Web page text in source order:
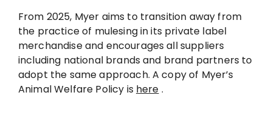
From 2025, Myer aims to transition away from
the practice of mulesing in its private label
merchandise and encourages all suppliers
including national brands and brand partners to
adopt the same approach. A copy of Myer’s
Animal Welfare Policy is here .